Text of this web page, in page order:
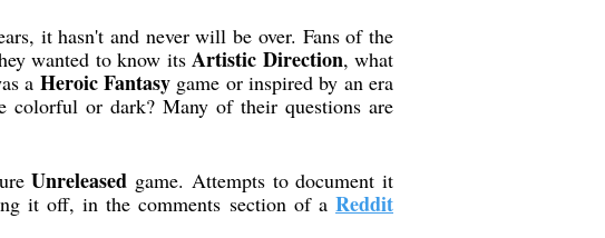
it hasn't and never will be over. Fans of the
wanted to know its Artistic Direction, what
a Heroic Fantasy game or inspired by an era
colorful or dark? Many of their questions are
Unreleased game. Attempts to document it
it off, in the comments section of aReddit